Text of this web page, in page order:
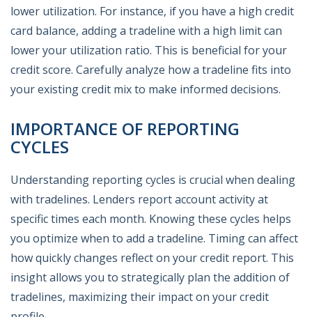
lower utilization. For instance, if you have a high credit
card balance, adding a tradeline with a high limit can
lower your utilization ratio. This is beneficial for your
credit score. Carefully analyze how a tradeline fits into
your existing credit mix to make informed decisions.
IMPORTANCE OF REPORTING
CYCLES
Understanding reporting cycles is crucial when dealing
with tradelines. Lenders report account activity at
specific times each month. Knowing these cycles helps
you optimize when to add a tradeline. Timing can affect
how quickly changes reflect on your credit report. This
insight allows you to strategically plan the addition of
tradelines, maximizing their impact on your credit